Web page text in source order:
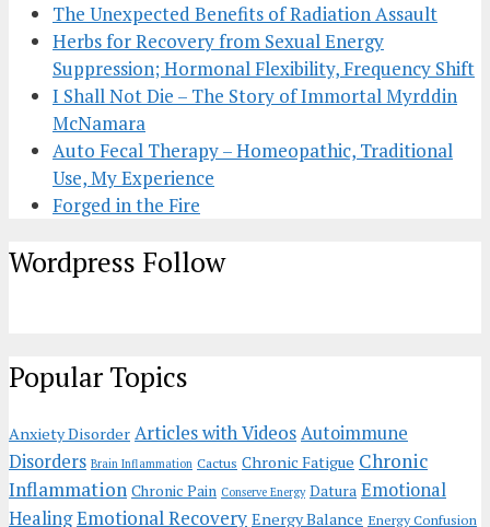
The Unexpected Benefits of Radiation Assault
Herbs for Recovery from Sexual Energy
Suppression; Hormonal Flexibility, Frequency Shift
I Shall Not Die – The Story of Immortal Myrddin
McNamara
Auto Fecal Therapy – Homeopathic, Traditional
Use, My Experience
Forged in the Fire
Wordpress Follow
Popular Topics
Anxiety Disorder Articles with VideosAutoimmune
Disorders Brain Inflammation Cactus Chronic Fatigue Chronic
Inflammation Chronic Pain Conserve Energy Datura Emotional
HealingEmotional Recovery Energy Balance Energy Confusion